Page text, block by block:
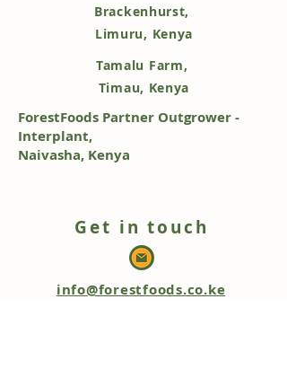
Brackenhurst,
Limuru, Kenya
Tamalu Farm,
Timau, Kenya
ForestFoods Partner Outgrower -
Interplant,
Naivasha, Kenya
Get in touch
info@forestfoods.co.ke